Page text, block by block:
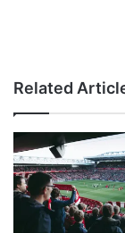
Related